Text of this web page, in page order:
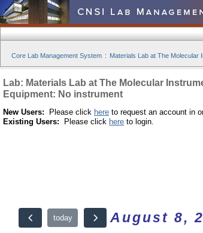
Core Lab Management System : Materials Lab at The Molecular
Lab: Materials Lab at The Molecular
Equipment: No instrument
New Users: Please click here to request an account in
Existing Users: Please click here to login.
today August 8,